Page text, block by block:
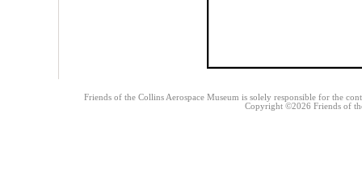
Friends of the Collins Aerospace Museum is solely responsible for the
Copyright ©2026 Friends of